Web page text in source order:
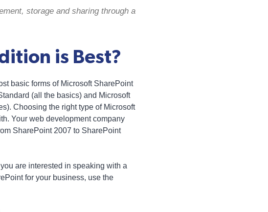
storage and sharing through a
is Best?
basic forms of Microsoft SharePoint
(all the basics) and Microsoft
Choosing the right type of Microsoft
Your web development company
SharePoint 2007 to SharePoint
are interested in speaking with a
for your business, use the